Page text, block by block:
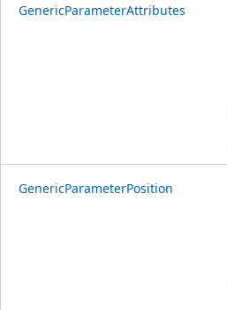
GenericParameterAttributes
GenericParameterPosition